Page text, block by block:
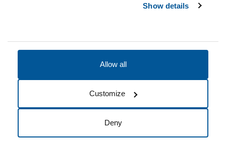
Show details
Allow all
Customize
Deny
Cookie Preferences Do not sell my data
© 2026 Fairleigh Dickinson University, All Rights Reserved.